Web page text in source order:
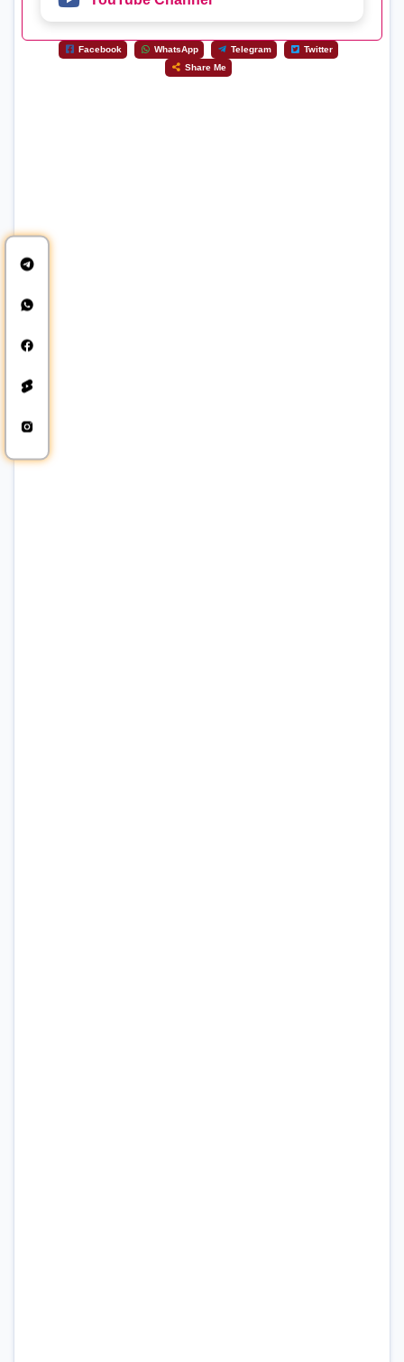
Facebook WhatsApp Telegram
Twitter
Share Me